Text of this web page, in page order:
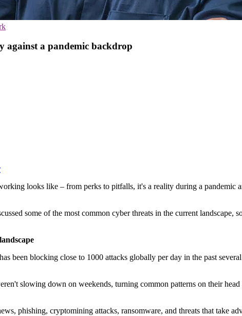
against a pandemic backdrop
looks like – from perks to pitfalls, it's a reality during a
some of the most common cyber threats in the current
been blocking close to 1000 attacks globally per day in the past
slowing down on weekends, turning common patterns on their
phishing, cryptomining attacks, ransomware, and threats that take